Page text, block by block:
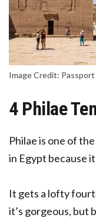
Image Credit: Passport
4 Philae
Philae is one of
in Egypt because
It gets a lofty
it’s gorgeous, but